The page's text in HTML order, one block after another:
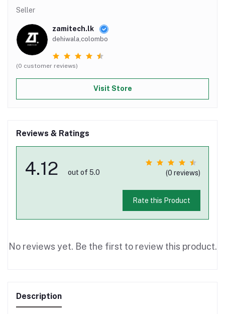
Seller
zamitech.lk
dehiwala,colombo
(0 customer reviews)
Visit Store
Reviews & Ratings
4.12 out of 5.0 (0 reviews)
Rate this Product
No reviews yet. Be the first to review this product.
Description